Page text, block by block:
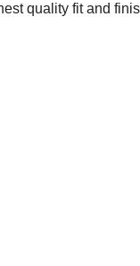
quality fit and